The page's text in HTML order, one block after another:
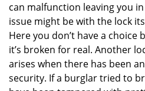
can malfunction leaving you in
issue might be with the lock
Here you don’t have a choice
it’s broken for real. Another
arises when there has been
security. If a burglar tried to